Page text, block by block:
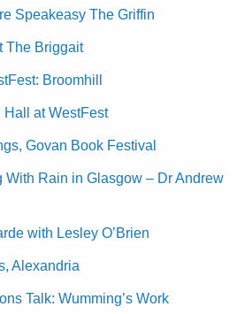
Speakeasy The Griffin
The Briggait
Broomhill
Hall at WestFest
Govan Book Festival
With Rain in Glasgow – Dr Andrew
with Lesley O’Brien
Alexandria
Talk: Wumming’s Work